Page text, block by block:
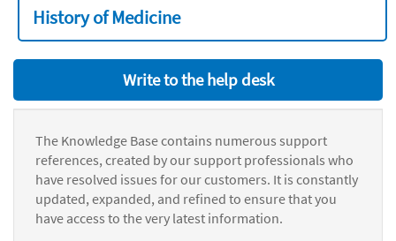
History of Medicine
Write to the help desk
The Knowledge Base contains numerous support
references, created by our support professionals who
have resolved issues for our customers. It is constantly
updated, expanded, and refined to ensure that you
have access to the very latest information.